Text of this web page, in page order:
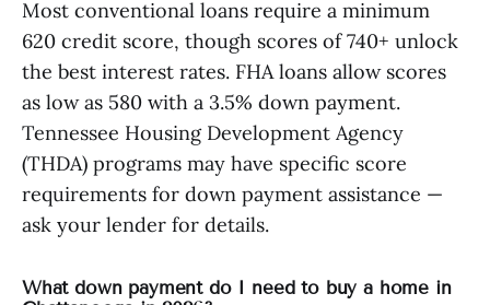
Most conventional loans require a minimum
620 credit score, though scores of 740+ unlock
the best interest rates. FHA loans allow scores
as low as 580 with a 3.5% down payment.
Tennessee Housing Development Agency
(THDA) programs may have specific score
requirements for down payment assistance —
ask your lender for details.
What down payment do I need to buy a home in